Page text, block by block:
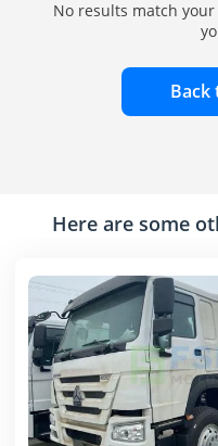
No results match
Back
Here are some